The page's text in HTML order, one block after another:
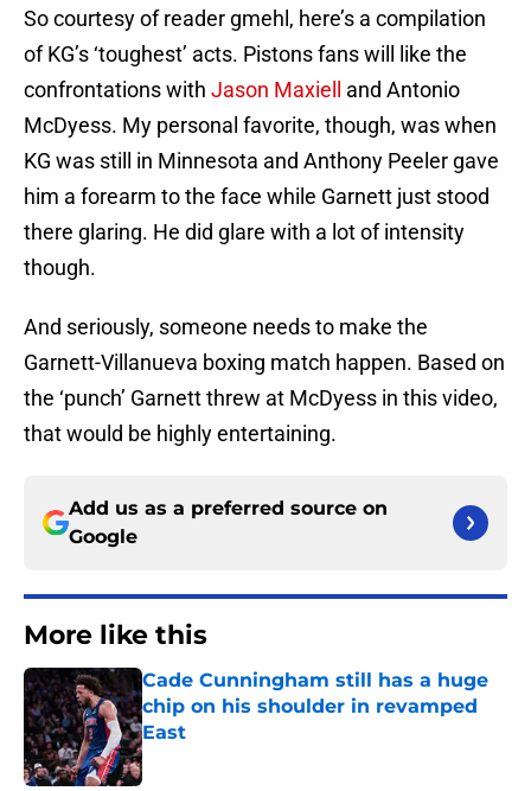
So courtesy of reader gmehl, here’s a compilation
of KG’s ‘toughest’ acts. Pistons fans will like the
confrontations with Jason Maxiell
and Antonio
McDyess. My personal favorite, though, was when
KG was still in Minnesota and Anthony Peeler gave
him a forearm to the face while Garnett just stood
there glaring. He did glare with a lot of intensity
though.
And seriously, someone needs to make the
Garnett-Villanueva boxing match happen. Based on
the ‘punch’ Garnett threw at McDyess in this video,
that would be highly entertaining.
Add us as a preferred source on
Google
More like this
Cade Cunningham still has a huge
chip on his shoulder in revamped
East
Published by on Invalid Date